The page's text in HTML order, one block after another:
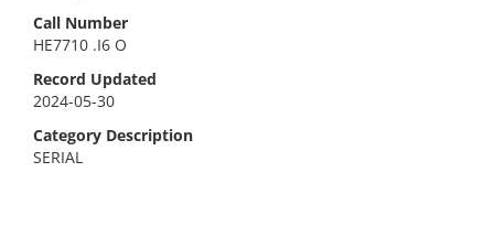
Call Number
HE7710 .I6 O
Record Updated
2024-05-30
Category Description
SERIAL